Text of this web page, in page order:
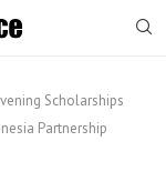
Scholarships
Partnership